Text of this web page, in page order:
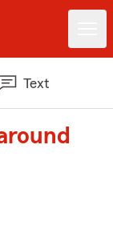
Text